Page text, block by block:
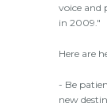
voice and
in 2009."
Here are
- Be
new